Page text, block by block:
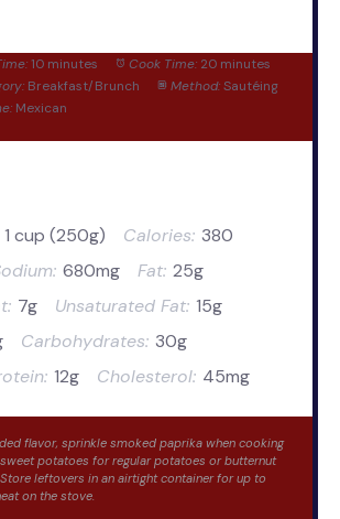
10 minutes Cook Time: 20 minutes
Breakfast/Brunch Method: Sautéing
Mexican
1 cup (250g) Calories: 380
680mg Fat: 25g
7g Unsaturated Fat: 15g
Carbohydrates: 30g
12g Cholesterol: 45mg
flavor, sprinkle smoked paprika when cooking
potatoes for regular potatoes or butternut
leftovers in an airtight container for up to
on the stove.